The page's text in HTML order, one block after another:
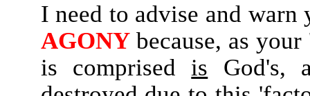
I need to advise and
AGONYbecause, as
is comprised is God's,